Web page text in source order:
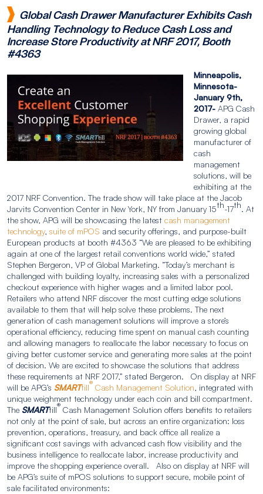
Global Cash Drawer Manufacturer Exhibits Cash
Handling Technology to Reduce Cash Loss and
Increase Store Productivity at NRF 2017, Booth
#4363
Minneapolis,
Minnesota-
January 9th,
2017- APG Cash
Drawer, a rapid
growing global
manufacturer of
cash
management
solutions, will be
exhibiting at the
2017 NRF Convention. The trade show will take place at the Jacob
Jarvits Convention Center in New York, NY from January 15th-17th. At
the show, APG will be showcasing the latest cash management
technology, suite of mPOS and security offerings, and purpose-built
European products at booth #4363 “We are pleased to be exhibiting
again at one of the largest retail conventions world wide,” stated
Stephen Bergeron, VP of Global Marketing. “Today’s merchant is
challenged with building loyalty, increasing sales with a personalized
checkout experience with higher wages and a limited labor pool.
Retailers who attend NRF discover the most cutting edge solutions
available to them that will help solve these problems. The next
generation of cash management solutions will improve a store’s
operational efficiency, reducing time spent on manual cash counting
and allowing managers to reallocate the labor necessary to focus on
giving better customer service and generating more sales at the point
of decision. We are excited to showcase the solutions that address
these requirements at NRF 2017,” stated Bergeron. On display at NRF
will be APG’s SMARTtill® Cash Management Solution, integrated with
unique weighment technology under each coin and bill compartment.
The SMARTtill® Cash Management Solution offers benefits to retailers
not only at the point of sale, but across an entire organization: loss
prevention, operations, treasury, and back office all realize a
significant cost savings with advanced cash flow visibility and the
business intelligence to reallocate labor, increase productivity and
improve the shopping experience overall. Also on display at NRF will
be APG’s suite of mPOS solutions to support secure, mobile point of
sale facilitated environments: